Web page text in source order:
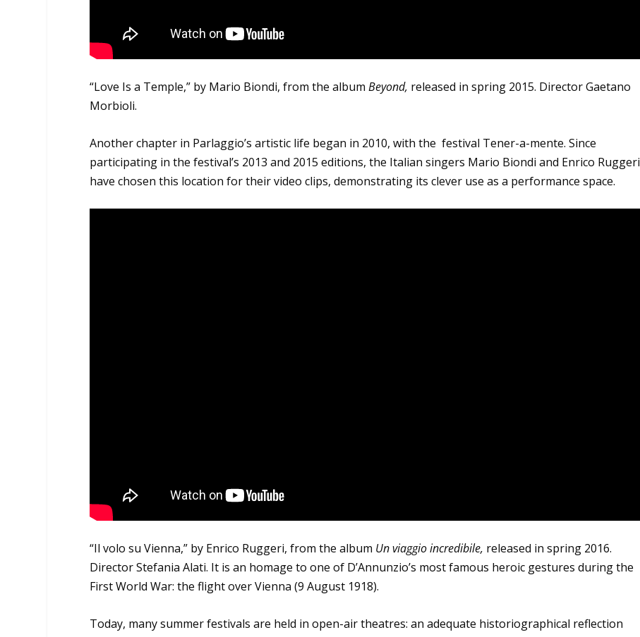
“Love Is a Temple,” by Mario Biondi, from the albumBeyond, released in spring 2015. Director Gaetano
Morbioli.
Another chapter in Parlaggio’s artistic life began in 2010, with the festival Tener-a-mente. Since
participating in the festival’s 2013 and 2015 editions, the Italian singers Mario Biondi and Enrico Ruggeri
have chosen this location for their video clips, demonstrating its clever use as a performance space.
“Il volo su Vienna,” by Enrico Ruggeri, from the album Un viaggio incredibile, released in spring 2016.
Director Stefania Alati. It is an homage to one of D’Annunzio’s most famous heroic gestures during the
First World War: the flight over Vienna (9 August 1918).
Today, many summer festivals are held in open-air theatres: an adequate historiographical reflection